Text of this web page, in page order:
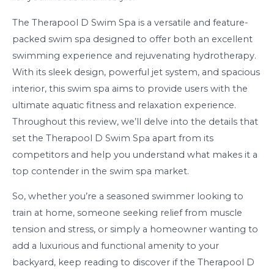
The Therapool D Swim Spa is a versatile and feature-
packed swim spa designed to offer both an excellent
swimming experience and rejuvenating hydrotherapy.
With its sleek design, powerful jet system, and spacious
interior, this swim spa aims to provide users with the
ultimate aquatic fitness and relaxation experience.
Throughout this review, we’ll delve into the details that
set the Therapool D Swim Spa apart from its
competitors and help you understand what makes it a
top contender in the swim spa market.
So, whether you’re a seasoned swimmer looking to
train at home, someone seeking relief from muscle
tension and stress, or simply a homeowner wanting to
add a luxurious and functional amenity to your
backyard, keep reading to discover if the Therapool D